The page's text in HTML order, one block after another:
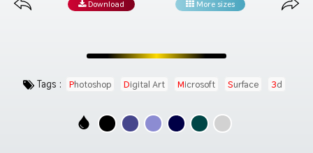
Download More sizes
Tags : Photoshop Digital Art Microsoft Surface 3d